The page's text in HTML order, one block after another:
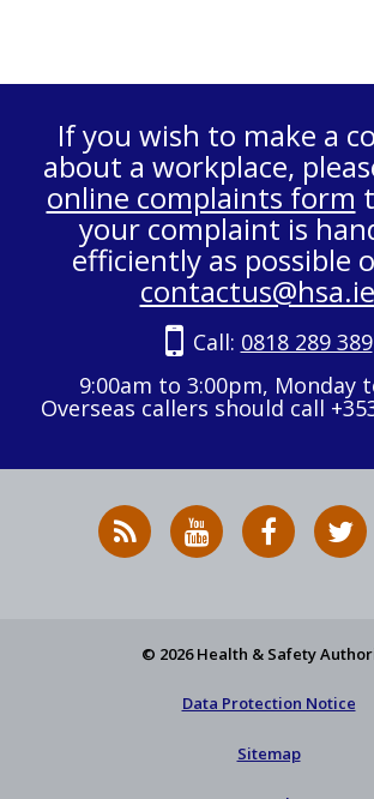
If you wish to make a
about a workplace,
online complaints form
your complaint is
efficiently as possible
contactus@hsa.ie
Call: 0818 289 389
9:00am to 3:00pm, Monday
Overseas callers should call
RSS
News
HSA
on
HSA
on
© 2026 Health & Safety
Data Protection Notice
Sitemap